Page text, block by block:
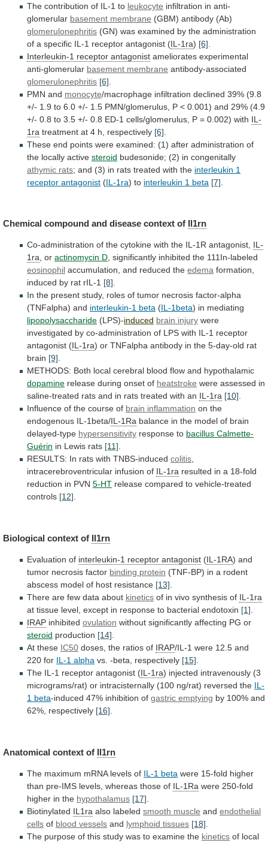
The contribution of IL-1 to leukocyte infiltration in anti-
glomerular basement membrane (GBM) antibody (Ab)
glomerulonephritis (GN) was examined by the administration
of a specific IL-1 receptor antagonist (IL-1ra) [6]
Interleukin-1 receptor antagonist ameliorates experimental
anti-glomerular basement membrane antibody-associated
glomerulonephritis [6]
PMN and monocyte/macrophage infiltration declined 39% (9.8
+/- 1.9 to 6.0 +/- 1.5 PMN/glomerulus, P < 0.001) and 29% (4.9
+/- 0.8 to 3.5 +/- 0.8 ED-1 cells/glomerulus, P = 0.002) with IL-
1ra treatment at 4 h, respectively [6]
These end points were examined: (1) after administration of
the locally active steroid budesonide; (2) in congenitally
athymic rats; and (3) in rats treated with the interleukin 1
receptor antagonist (IL-1ra) to interleukin 1 beta [7]
Chemical compound and disease context of Il1rn
Co-administration of the cytokine with the IL-1R antagonist, IL-
1ra, or actinomycin D, significantly inhibited the 111In-labeled
eosinophil accumulation, and reduced the edema formation,
induced by rat rIL-1 [8].
In the present study, roles of tumor necrosis factor-alpha
(TNFalpha) and interleukin-1 beta (IL-1beta) in mediating
lipopolysaccharide (LPS)-induced brain injury were
investigated by co-administration of LPS with IL-1 receptor
antagonist (IL-1ra) or TNFalpha antibody in the 5-day-old rat
brain [9].
METHODS: Both local cerebral blood flow and hypothalamic
dopamine release during onset of heatstroke were assessed in
saline-treated rats and in rats treated with an IL-1ra [10].
Influence of the course of brain inflammation on the
endogenous IL-1beta/IL-1Ra balance in the model of brain
delayed-type hypersensitivity response to bacillus Calmette-
Guérin in Lewis rats [11].
RESULTS: In rats with TNBS-induced colitis,
intracerebroventricular infusion of IL-1ra resulted in a 18-fold
reduction in PVN 5-HT release compared to vehicle-treated
controls [12].
Biological context of Il1rn
Evaluation of interleukin-1 receptor antagonist (IL-1RA) and
tumor necrosis factor binding protein (TNF-BP) in a rodent
abscess model of host resistance [13]
There are few data about kinetics of in vivo synthesis of IL-1ra
at tissue level, except in response to bacterial endotoxin [1]
IRAP inhibited ovulation without significantly affecting PG or
steroid production [14]
At these IC50 doses, the ratios of IRAP/IL-1 were 12.5 and
220 for IL-1 alpha vs. -beta, respectively [15]
The IL-1 receptor antagonist (IL-1ra) injected intravenously (3
micrograms/rat) or intracisternally (100 ng/rat) reversed the IL-
1 beta-induced 47% inhibition of gastric emptying by 100% and
62%, respectively [16]
Anatomical context of Il1rn
The maximum mRNA levels of IL-1 beta were 15-fold higher
than pre-IMS levels, whereas those of IL-1Ra were 250-fold
higher in the hypothalamus [17]
Biotinylated IL1ra also labeled smooth muscle and endothelial
cells of blood vessels and lymphoid tissues [18]
The purpose of this study was to examine the kinetics of local